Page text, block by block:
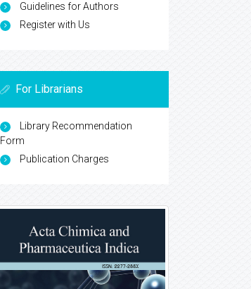
Guidelines for Authors
Register with Us
For Librarians
Library Recommendation
Form
Publication Charges